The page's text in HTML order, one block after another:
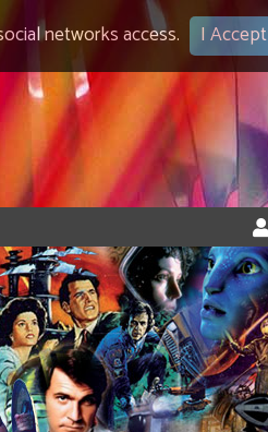
networks access. I Accept